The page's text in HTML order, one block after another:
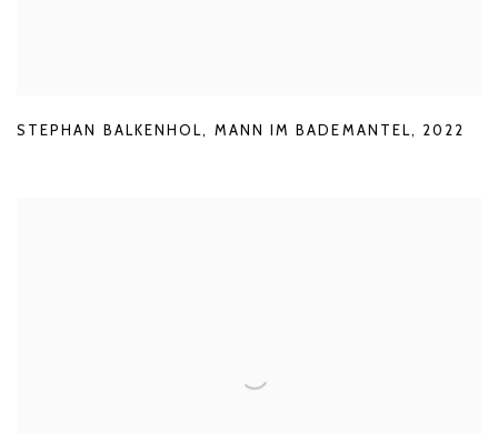
STEPHAN BALKENHOL, MANN IM BADEMANTEL, 2022